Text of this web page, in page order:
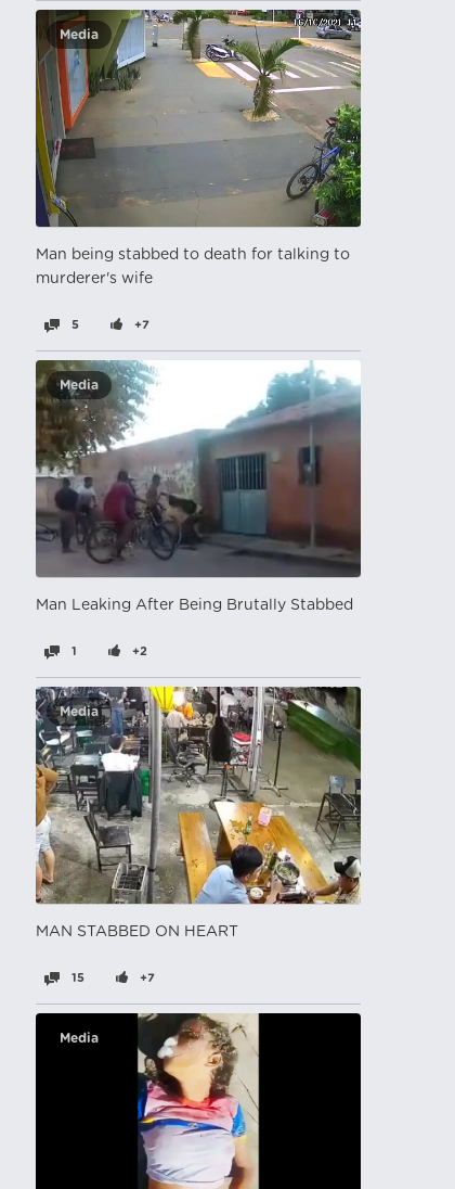
Media
Man being stabbed to death for talking to
murderer's wife
5 +7
Media
Man Leaking After Being Brutally Stabbed
1 +2
Media
MAN STABBED ON HEART
15 +7
Media